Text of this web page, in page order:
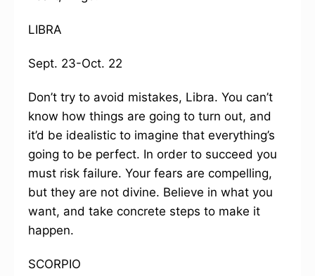
LIBRA
Sept. 23-Oct. 22
Don’t try to avoid mistakes, Libra. You can’t
know how things are going to turn out, and
it’d be idealistic to imagine that everything’s
going to be perfect. In order to succeed you
must risk failure. Your fears are compelling,
but they are not divine. Believe in what you
want, and take concrete steps to make it
happen.
SCORPIO